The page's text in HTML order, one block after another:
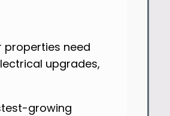
properties need
upgrades,
growing